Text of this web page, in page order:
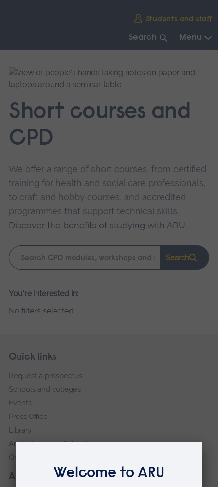
Students and staff
Search Menu
main
navigation.
Short courses and
CPD
We offer a range of short courses, from certified
training for health and social care professionals,
to craft and hobby courses, and accredited
programmes that support technical skills.
Discover the benefits of studying with ARU.
Keyword
search
Search
Please
search
You're interested in:
No filters selected
Footer
Skip
navigation
About our University
Quick links
Request a prospectus
Schools and colleges
Events
Press Office
Library
Anglia Learning & Teaching
Online payment portal